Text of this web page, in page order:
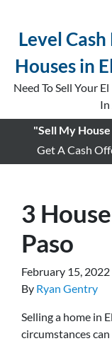
Level
Houses in
Need To Sell Your
In
"Sell My
Get A Cash
3
Paso
February 15, 2022
By Ryan Gentry
Selling a home in
circumstances